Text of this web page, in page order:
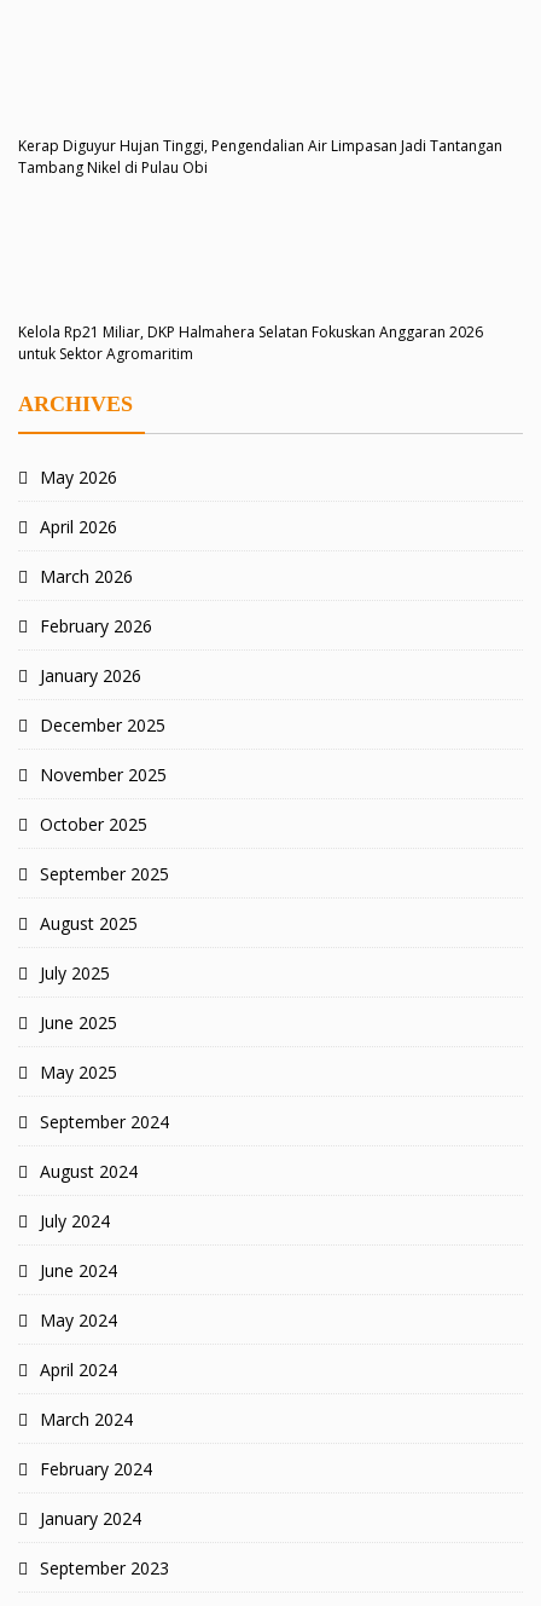
Kerap Diguyur Hujan Tinggi, Pengendalian Air Limpasan Jadi Tantangan
Tambang Nikel di Pulau Obi
Kelola Rp21 Miliar, DKP Halmahera Selatan Fokuskan Anggaran 2026
untuk Sektor Agromaritim
ARCHIVES
May 2026
April 2026
March 2026
February 2026
January 2026
December 2025
November 2025
October 2025
September 2025
August 2025
July 2025
June 2025
May 2025
September 2024
August 2024
July 2024
June 2024
May 2024
April 2024
March 2024
February 2024
January 2024
September 2023